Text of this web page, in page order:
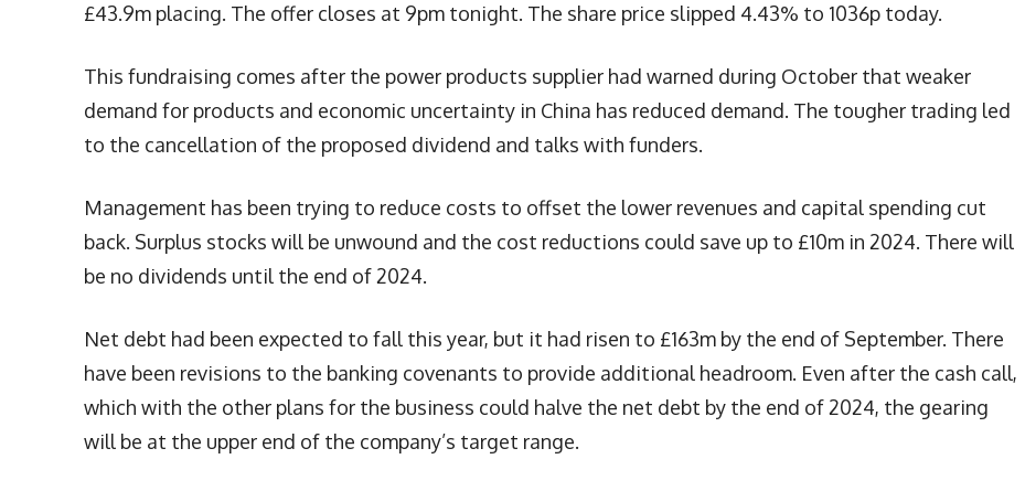
£43.9m placing. The offer closes at 9pm tonight. The share price slipped 4.43% to 1036p today.
This fundraising comes after the power products supplier had warned during October that weaker
demand for products and economic uncertainty in China has reduced demand. The tougher trading led
to the cancellation of the proposed dividend and talks with funders.
Management has been trying to reduce costs to offset the lower revenues and capital spending cut
back. Surplus stocks will be unwound and the cost reductions could save up to £10m in 2024. There will
be no dividends until the end of 2024.
Net debt had been expected to fall this year, but it had risen to £163m by the end of September. There
have been revisions to the banking covenants to provide additional headroom. Even after the cash call,
which with the other plans for the business could halve the net debt by the end of 2024, the gearing
will be at the upper end of the company’s target range.